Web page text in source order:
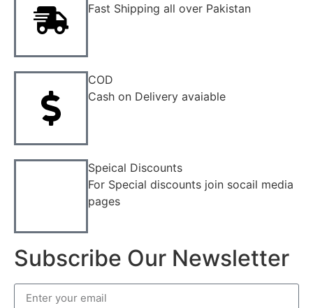
Fast Shipping all over Pakistan
COD
Cash on Delivery avaiable
Speical Discounts
For Special discounts join socail media
pages
Subscribe Our Newsletter